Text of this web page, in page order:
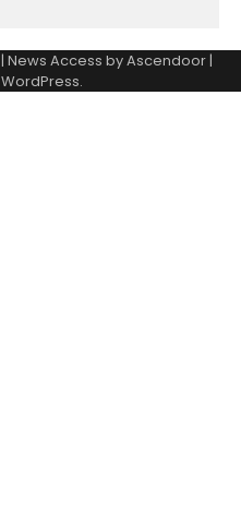
| News Access byAscendoor|
WordPress.